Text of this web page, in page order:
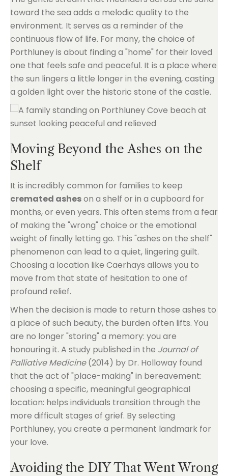
toward the sea adds a melodic quality to the
environment. It serves as a reminder of the
continuous flow of life. For many, the choice of
Porthluney is about finding a "home" for their loved
one that feels safe and peaceful. It is a place where
the sun lingers a little longer in the evening, casting
a golden light over the historic stone of the castle.
Moving Beyond the Ashes on the
Shelf
It is incredibly common for families to keep
cremated asheson a shelf or in a cupboard for
months, or even years. This often stems from a fear
of making the "wrong" choice or the emotional
weight of finally letting go. This "ashes on the shelf"
phenomenon can lead to a quiet, lingering guilt.
Choosing a location like Caerhays allows you to
move from that state of hesitation to one of
profound relief.
When the decision is made to return those ashes to
a place of such beauty, the burden often lifts. You
are no longer "storing" a memory: you are
honouring it. A study published in the Journal of
Palliative Medicine(2014) by Dr. Holloway found
that the act of "place-making" in bereavement:
choosing a specific, meaningful geographical
location: helps individuals transition through the
more difficult stages of grief. By selecting
Porthluney, you create a permanent landmark for
your love.
Avoiding the DIY That Went Wrong